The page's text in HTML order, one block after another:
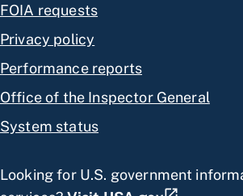
FOIA requests
Privacy policy
Performance reports
Office of the Inspector General
System status
Looking for U.S. government